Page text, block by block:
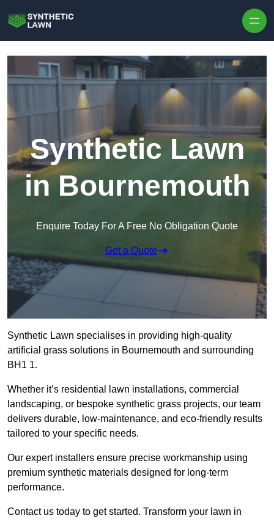
Synthetic Lawn
in Bournemouth
Enquire Today For A Free No Obligation Quote
Get a Quote
Synthetic Lawn specialises in providing high-quality
artificial grass solutions in Bournemouth and surrounding
BH1 1.
Whether it’s residential lawn installations, commercial
landscaping, or bespoke synthetic grass projects, our team
delivers durable, low-maintenance, and eco-friendly results
tailored to your specific needs.
Our expert installers ensure precise workmanship using
premium synthetic materials designed for long-term
performance.
Contact us today to get started. Transform your lawn in